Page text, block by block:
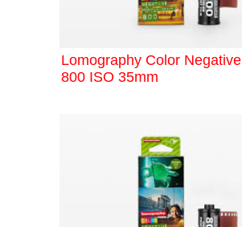
Lomography Color Negative
800 ISO 35mm